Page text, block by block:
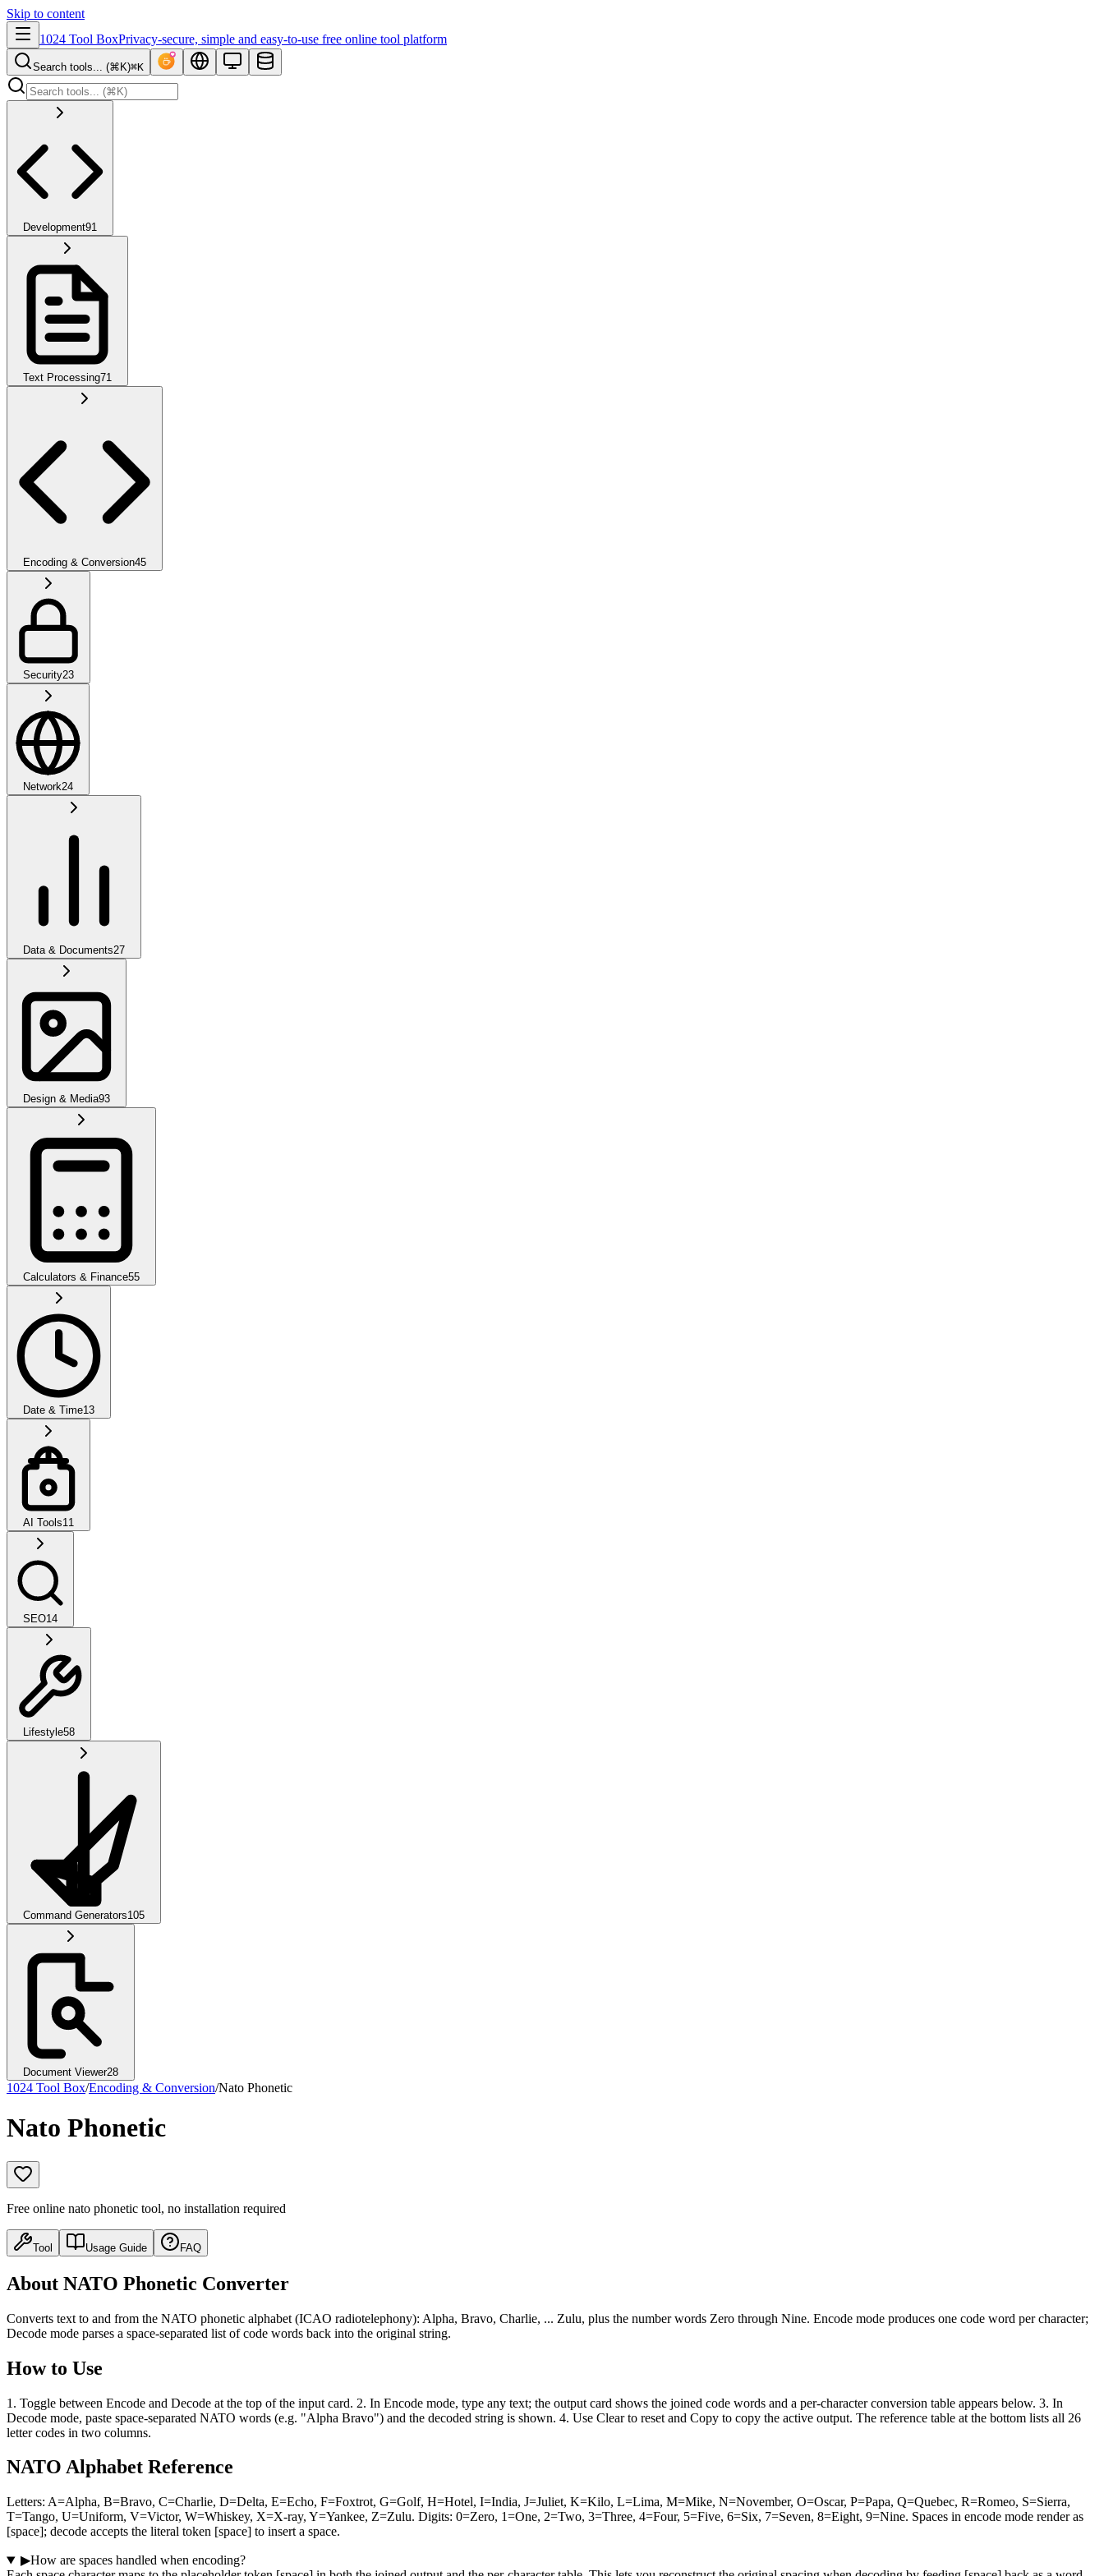
Skip to content
1024 Tool BoxPrivacy-secure, simple and easy-to-use free online tool platform
Search tools... (⌘K)⌘K
Development91
Text Processing71
Encoding & Conversion45
Security23
Network24
Data & Documents27
Design & Media93
Calculators & Finance55
Date & Time13
AI Tools11
SEO14
Lifestyle58
Command Generators105
Document Viewer28
1024 Tool Box/Encoding & Conversion/Nato Phonetic
Nato Phonetic
Free online nato phonetic tool, no installation required
Tool Usage Guide FAQ
About NATO Phonetic Converter
Converts text to and from the NATO phonetic alphabet (ICAO radiotelephony): Alpha, Bravo, Charlie, ... Zulu, plus the number words Zero through Nine. Encode mode produces one code word per character;
Decode mode parses a space-separated list of code words back into the original string.
How to Use
1. Toggle between Encode and Decode at the top of the input card. 2. In Encode mode, type any text; the output card shows the joined code words and a per-character conversion table appears below. 3. In
Decode mode, paste space-separated NATO words (e.g. "Alpha Bravo") and the decoded string is shown. 4. Use Clear to reset and Copy to copy the active output. The reference table at the bottom lists all 26
letter codes in two columns.
NATO Alphabet Reference
Letters: A=Alpha, B=Bravo, C=Charlie, D=Delta, E=Echo, F=Foxtrot, G=Golf, H=Hotel, I=India, J=Juliet, K=Kilo, L=Lima, M=Mike, N=November, O=Oscar, P=Papa, Q=Quebec, R=Romeo, S=Sierra,
T=Tango, U=Uniform, V=Victor, W=Whiskey, X=X-ray, Y=Yankee, Z=Zulu. Digits: 0=Zero, 1=One, 2=Two, 3=Three, 4=Four, 5=Five, 6=Six, 7=Seven, 8=Eight, 9=Nine. Spaces in encode mode render as
[space]; decode accepts the literal token [space] to insert a space.
▶How are spaces handled when encoding?